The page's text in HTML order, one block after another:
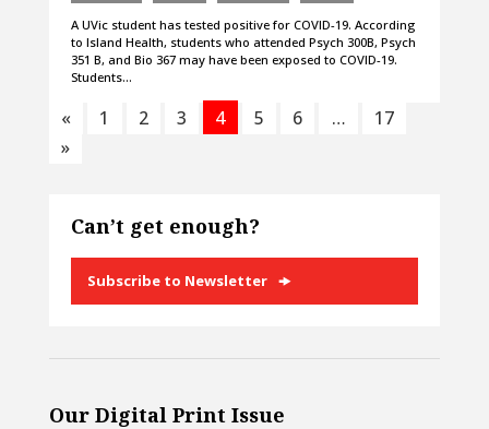
A UVic student has tested positive for COVID-19. According
to Island Health, students who attended Psych 300B, Psych
351 B, and Bio 367 may have been exposed to COVID-19.
Students…
« 1 2 3 4 5 6 …
17
»
Can’t get enough?
Subscribe to Newsletter
Our Digital Print Issue